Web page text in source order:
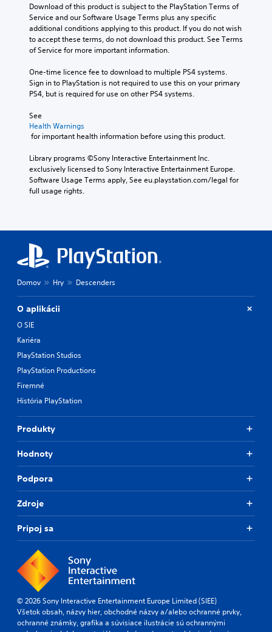
Download of this product is subject to the PlayStation Terms of
Service and our Software Usage Terms plus any specific
additional conditions applying to this product. If you do not wish
to accept these terms, do not download this product. See Terms
of Service for more important information.
One-time licence fee to download to multiple PS4 systems.
Sign in to PlayStation is not required to use this on your primary
PS4, but is required for use on other PS4 systems.
See
Health Warnings
for important health information before using this product.
Library programs ©Sony Interactive Entertainment Inc.
exclusively licensed to Sony Interactive Entertainment Europe.
Software Usage Terms apply, See eu.playstation.com/legal for
full usage rights.
Domov Hry Descenders
O aplikácii
O SIE
Kariéra
PlayStation Studios
PlayStation Productions
Firemné
História PlayStation
Produkty
Hodnoty
Podpora
Zdroje
Pripoj sa
© 2026 Sony Interactive Entertainment Europe Limited (SIEE)
Všetok obsah, názvy hier, obchodné názvy a/alebo ochranné prvky,
ochranné známky, grafika a súvisiace ilustrácie sú ochrannými